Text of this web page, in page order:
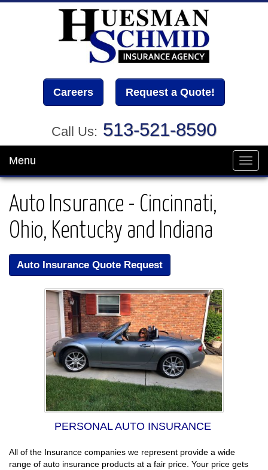
Careers Request a Quote!
Call Us: 513-521-8590
Menu
Auto Insurance - Cincinnati,
Ohio, Kentucky and Indiana
Auto Insurance Quote Request
PERSONAL AUTO INSURANCE
All of the Insurance companies we represent provide a wide
range of auto insurance products at a fair price. Your price gets